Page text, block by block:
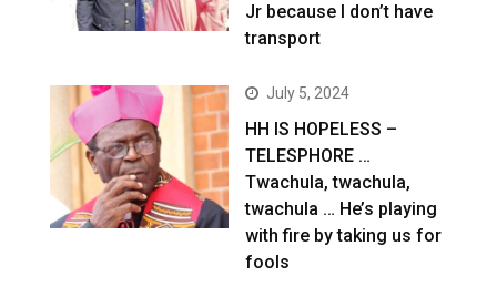
Jr because I don’t have
transport
July 5, 2024
HH IS HOPELESS –
TELESPHORE …
Twachula, twachula,
twachula … He’s playing
with fire by taking us for
fools